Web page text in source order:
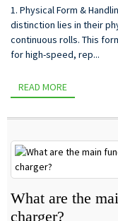
1. Physical Form &
distinction lies in their
continuous rolls. This
for high-speed, rep...
READ MORE
What are the
charger?